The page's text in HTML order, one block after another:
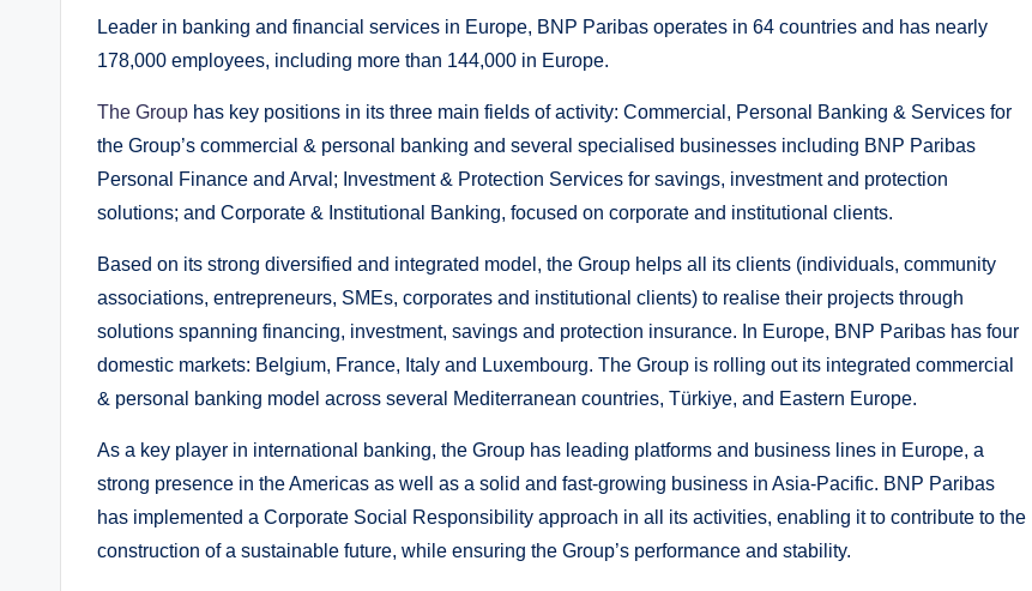
Leader in banking and financial services in Europe, BNP Paribas operates in 64 countries and has nearly
178,000 employees, including more than 144,000 in Europe.
The Group has key positions in its three main fields of activity: Commercial, Personal Banking & Services for
the Group’s commercial & personal banking and several specialised businesses including BNP Paribas
Personal Finance and Arval; Investment & Protection Services for savings, investment and protection
solutions; and Corporate & Institutional Banking, focused on corporate and institutional clients.
Based on its strong diversified and integrated model, the Group helps all its clients (individuals, community
associations, entrepreneurs, SMEs, corporates and institutional clients) to realise their projects through
solutions spanning financing, investment, savings and protection insurance. In Europe, BNP Paribas has four
domestic markets: Belgium, France, Italy and Luxembourg. The Group is rolling out its integrated commercial
& personal banking model across several Mediterranean countries, Türkiye, and Eastern Europe.
As a key player in international banking, the Group has leading platforms and business lines in Europe, a
strong presence in the Americas as well as a solid and fast-growing business in Asia-Pacific. BNP Paribas
has implemented a Corporate Social Responsibility approach in all its activities, enabling it to contribute to the
construction of a sustainable future, while ensuring the Group’s performance and stability.